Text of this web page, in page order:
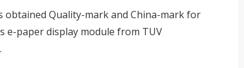
obtained Quality-mark and China-mark for
e-paper display module from TUV